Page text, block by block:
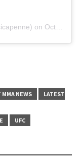
on Oct 17, 2018 at 3:04pm PDT
MMA NEWS
LATEST
UFC